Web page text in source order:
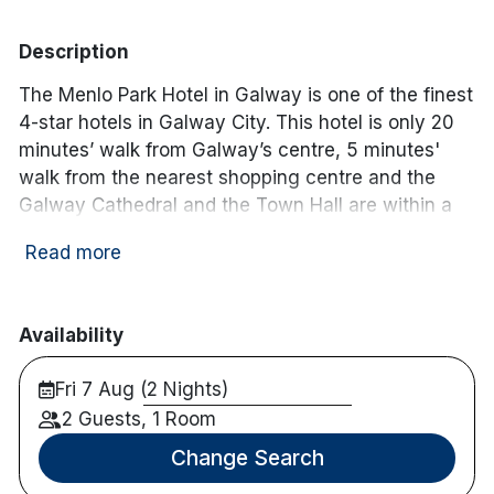
Description
The Menlo Park Hotel in Galway is one of the finest
4-star hotels in Galway City. This hotel is only 20
minutes’ walk from Galway’s centre, 5 minutes'
walk from the nearest shopping centre and the
Galway Cathedral and the Town Hall are within a
Guests can enjoy a variety of dining options at the
atmosphere. The bar is a popular spot for both
locals and visitors, offering a lively setting to relax
and socialize.
Hotel features:
Free parking
Read more
Availability
Fri 7 Aug (2 Nights)
2 Guests, 1 Room
Change Search